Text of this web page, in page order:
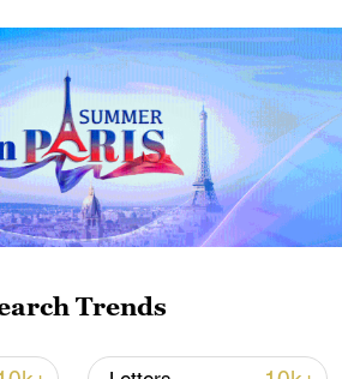
00:30
and CEO Albert Bourla
in industries such
the impact of long-
Trends